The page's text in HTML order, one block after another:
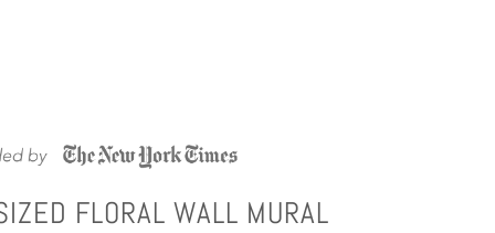
FLORAL WALL MURAL